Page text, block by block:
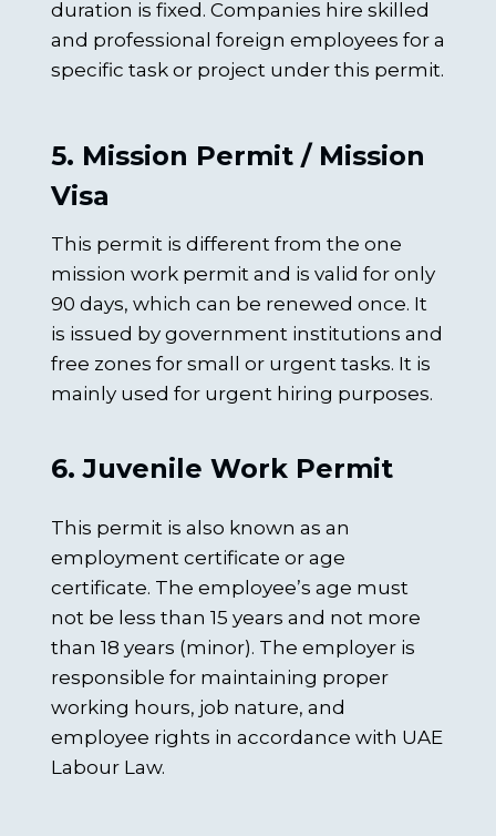
duration is fixed. Companies hire skilled
and professional foreign employees for a
specific task or project under this permit.
5. Mission Permit / Mission
Visa
This permit is different from the one
mission work permit and is valid for only
90 days, which can be renewed once. It
is issued by government institutions and
free zones for small or urgent tasks. It is
mainly used for urgent hiring purposes.
6. Juvenile Work Permit
This permit is also known as an
employment certificate or age
certificate. The employee’s age must
not be less than 15 years and not more
than 18 years (minor). The employer is
responsible for maintaining proper
working hours, job nature, and
employee rights in accordance with UAE
Labour Law.